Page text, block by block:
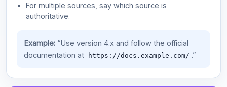
For multiple sources, say which source is
authoritative.
Example:“Use version 4.x and follow the official
documentation at
https://docs.example.com/ .”